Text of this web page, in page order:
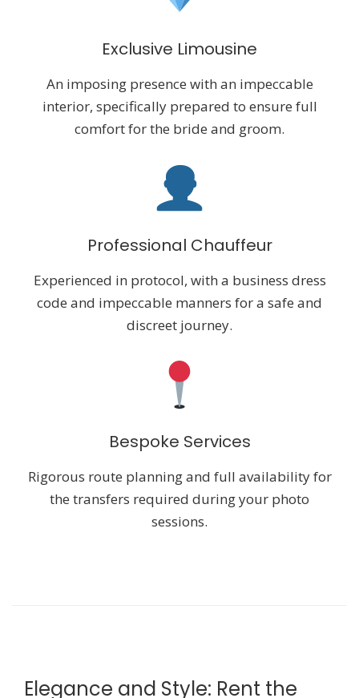
Exclusive Limousine
An imposing presence with an impeccable
interior, specifically prepared to ensure full
comfort for the bride and groom.
Professional Chauffeur
Experienced in protocol, with a business dress
code and impeccable manners for a safe and
discreet journey.
Bespoke Services
Rigorous route planning and full availability for
the transfers required during your photo
sessions.
Elegance and Style: Rent the